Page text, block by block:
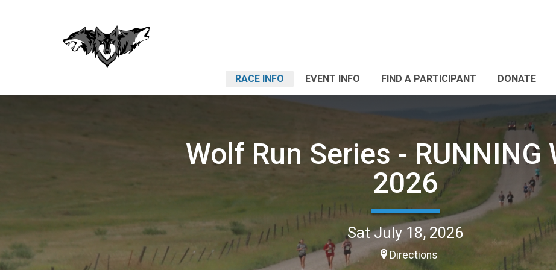
RACE INFO EVENT INFO FIND A PARTICIPANT DONATE
Wolf Run Series - RUNNING
2026
Sat July 18, 2026
Directions